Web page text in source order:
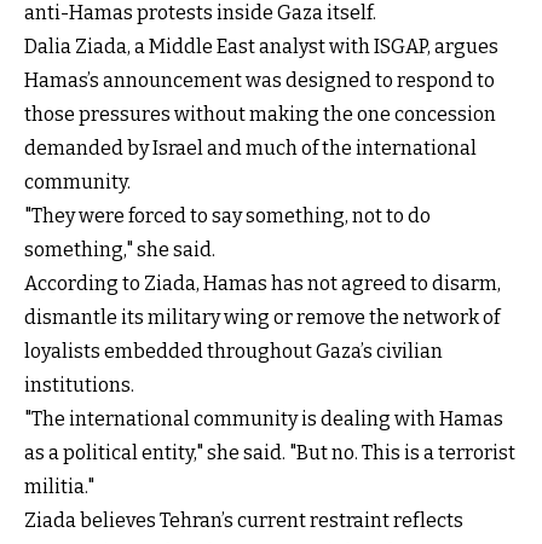
anti-Hamas protests inside Gaza itself.
Dalia Ziada, a Middle East analyst with ISGAP, argues
Hamas’s announcement was designed to respond to
those pressures without making the one concession
demanded by Israel and much of the international
community.
"They were forced to say something, not to do
something," she said.
According to Ziada, Hamas has not agreed to disarm,
dismantle its military wing or remove the network of
loyalists embedded throughout Gaza’s civilian
institutions.
"The international community is dealing with Hamas
as a political entity," she said. "But no. This is a terrorist
militia."
Ziada believes Tehran’s current restraint reflects